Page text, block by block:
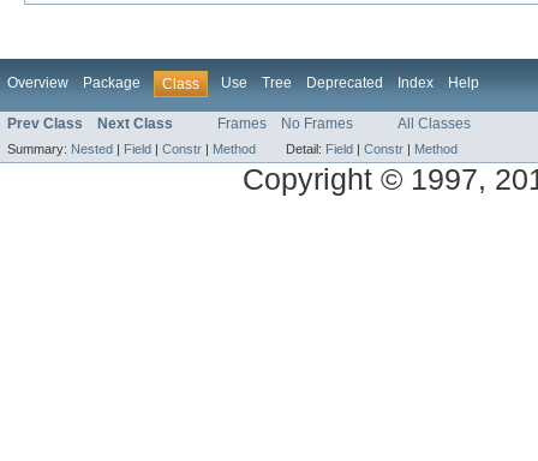
Overview Package Class Use Tree Deprecated Index Help
Prev Class Next Class Frames No Frames All Classes
Summary: Nested | Field | Constr | Method Detail: Field | Constr | Method
Copyright © 1997,